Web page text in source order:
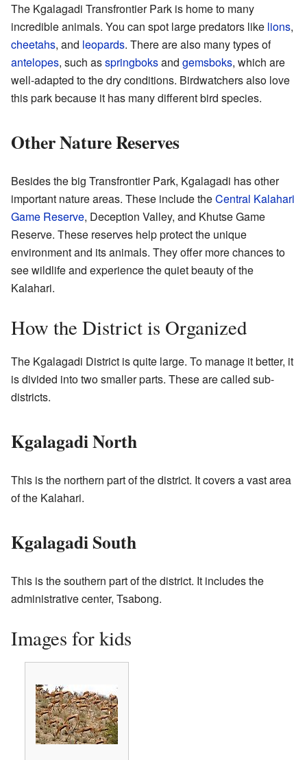
The Kgalagadi Transfrontier Park is home to many
incredible animals. You can spot large predators like lions,
cheetahs, and leopards. There are also many types of
antelopes, such asspringboksand gemsboks, which are
well-adapted to the dry conditions. Birdwatchers also love
this park because it has many different bird species.
Other Nature Reserves
Besides the big Transfrontier Park, Kgalagadi has other
important nature areas. These include theCentral Kalahari
Game Reserve, Deception Valley, and Khutse Game
Reserve. These reserves help protect the unique
environment and its animals. They offer more chances to
see wildlife and experience the quiet beauty of the
Kalahari.
How the District is Organized
The Kgalagadi District is quite large. To manage it better, it
is divided into two smaller parts. These are called sub-
districts.
Kgalagadi North
This is the northern part of the district. It covers a vast area
of the Kalahari.
Kgalagadi South
This is the southern part of the district. It includes the
administrative center, Tsabong.
Images for kids